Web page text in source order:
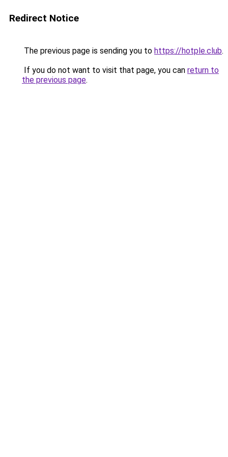
Redirect Notice
The previous page is sending you to https://hotple.club.
If you do not want to visit that page, you can return to
the previous page.